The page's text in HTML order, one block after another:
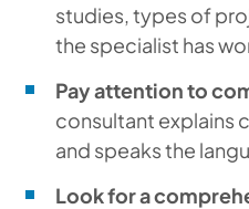
studies, types of
the specialist has
Pay attention to
consultant explains
and speaks the
Look for a